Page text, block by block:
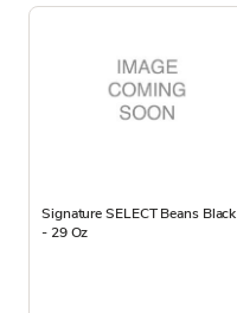
Signature SELECT Beans Black
- 29 Oz